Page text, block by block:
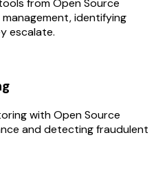
from Open Source
identifying
escalate.
with Open Source
and detecting fraudulent